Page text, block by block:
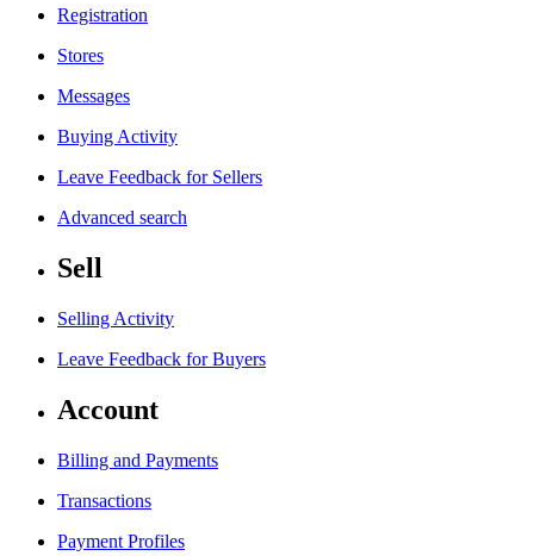
Registration
Stores
Messages
Buying Activity
Leave Feedback for Sellers
Advanced search
Sell
Selling Activity
Leave Feedback for Buyers
Account
Billing and Payments
Transactions
Payment Profiles